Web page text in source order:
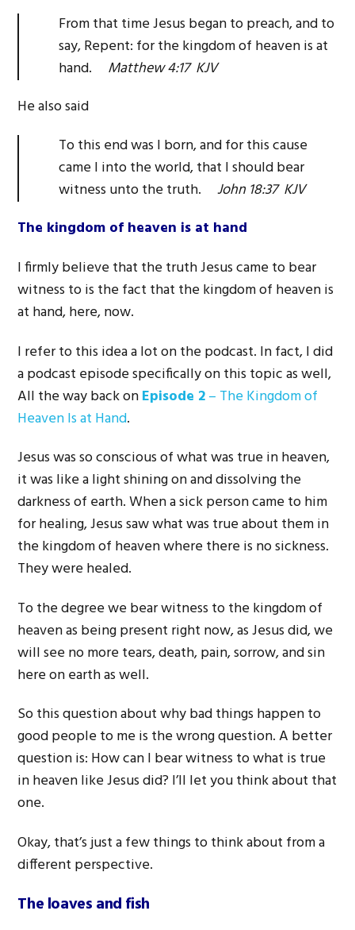
From that time Jesus began to preach, and to
say, Repent: for the kingdom of heaven is at
hand. Matthew 4:17 KJV
He also said
To this end was I born, and for this cause
came I into the world, that I should bear
witness unto the truth.John 18:37 KJV
The kingdom of heaven is at hand
I firmly believe that the truth Jesus came to bear
witness to is the fact that the kingdom of heaven is
at hand, here, now.
I refer to this idea a lot on the podcast. In fact, I did
a podcast episode specifically on this topic as well,
All the way back onEpisode 2– The Kingdom of
Heaven Is at Hand.
Jesus was so conscious of what was true in heaven,
it was like a light shining on and dissolving the
darkness of earth. When a sick person came to him
for healing, Jesus saw what was true about them in
the kingdom of heaven where there is no sickness.
They were healed.
To the degree we bear witness to the kingdom of
heaven as being present right now, as Jesus did, we
will see no more tears, death, pain, sorrow, and sin
here on earth as well.
So this question about why bad things happen to
good people to me is the wrong question. A better
question is: How can I bear witness to what is true
in heaven like Jesus did? I’ll let you think about that
one.
Okay, that’s just a few things to think about from a
different perspective.
The loaves and fish